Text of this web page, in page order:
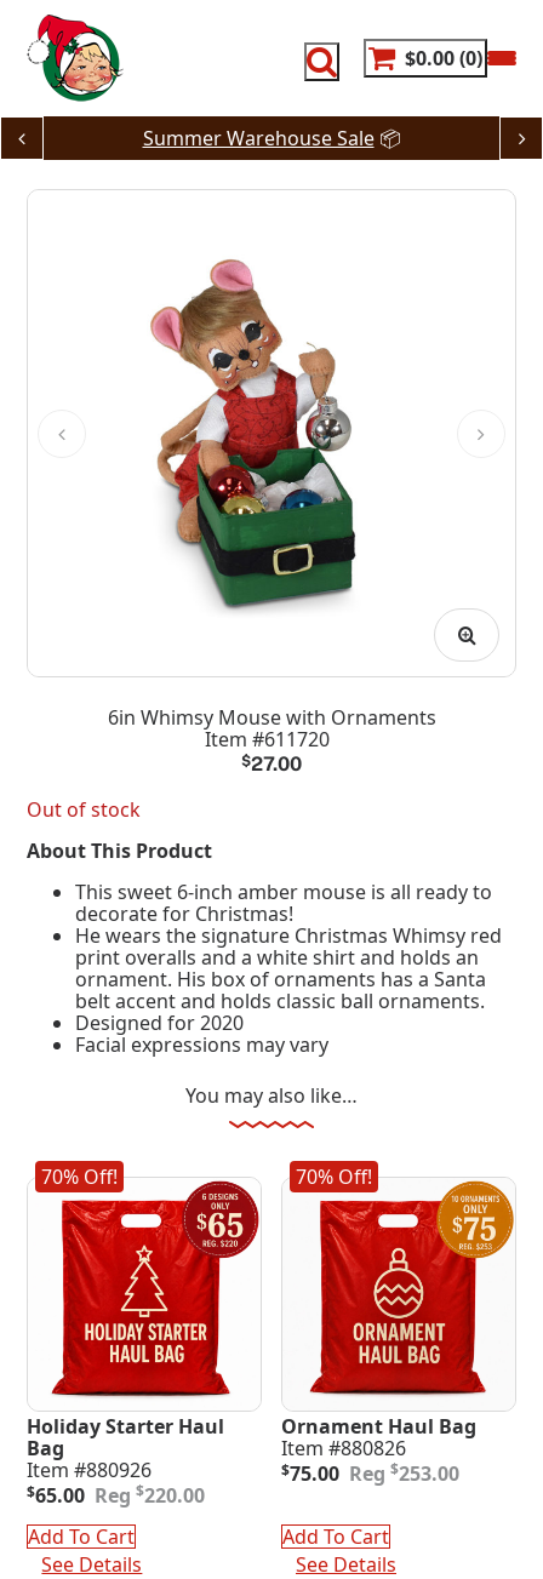
content
$0.00 0
Summer Warehouse Sale📦
6in Whimsy Mouse with Ornaments
Item #611720
$27.00
Out of stock
About This Product
This sweet 6-inch amber mouse is all ready to
decorate for Christmas!
He wears the signature Christmas Whimsy red
print overalls and a white shirt and holds an
ornament. His box of ornaments has a Santa
belt accent and holds classic ball ornaments.
Designed for 2020
Facial expressions may vary
You may also like…
70% Off!
Holiday Starter Haul
Bag
Item #880926
$220.00
Original
price
was:
$220.00.
$65.00
Current
price
is:
$65.00.
Add To Cart
See Details
70% Off!
Ornament Haul Bag
Item #880826
$253.00
Original
price
$253.00.
$75.00
Current
price
$75.00.
Add To Cart
See Details